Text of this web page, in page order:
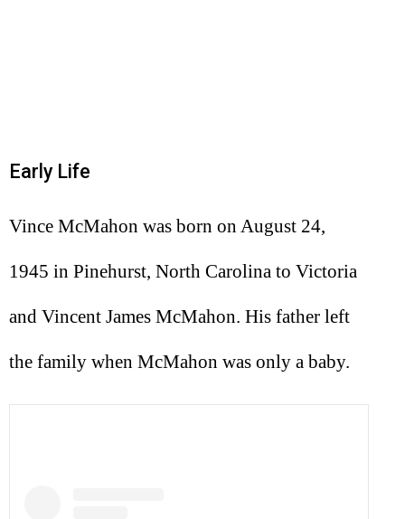
Early Life
Vince McMahon was born on August 24,
1945 in Pinehurst, North Carolina to Victoria
and Vincent James McMahon. His father left
the family when McMahon was only a baby.